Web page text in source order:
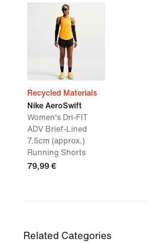
Recycled Materials
Nike AeroSwift
Women's Dri-FIT
ADV Brief-Lined
7.5cm (approx.)
Running Shorts
79,99 €
Related Categories